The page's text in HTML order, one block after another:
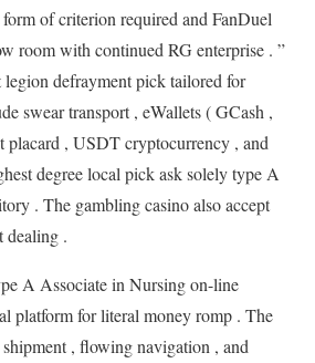
of criterion required and FanDuel
room with continued RG enterprise . ”
defrayment pick tailored for
swear transport , eWallets ( GCash ,
placard , USDT cryptocurrency , and
degree local pick ask solely type A
. The gambling casino also accept
dealing .
A Associate in Nursing on-line
platform for literal money romp . The
, flowing navigation , and